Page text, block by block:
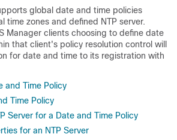
global date and time policies
time zones and defined NTP server.
Manager clients choosing to define date
that client's policy resolution control will
for date and time to its registration with
and Time Policy
Time Policy
Server for a Date and Time Policy
for an NTP Server